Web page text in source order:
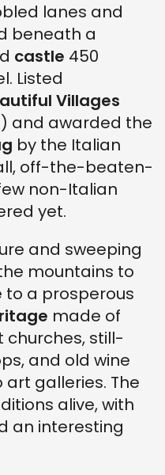
lanes and
beneath a
castle 450
Listed
Villages
and awarded the
by the Italian
off-the-beaten-
non-Italian
yet.
and sweeping
mountains to
to a prosperous
made of
churches, still-
and old wine
galleries. The
alive, with
an interesting